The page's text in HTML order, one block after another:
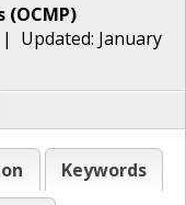
(OCMP)
| Updated: January
Keywords